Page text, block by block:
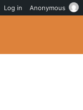
Log in Anonymous